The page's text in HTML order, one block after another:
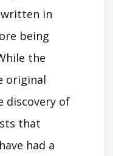
in
being
the
original
discovery of
that
had a